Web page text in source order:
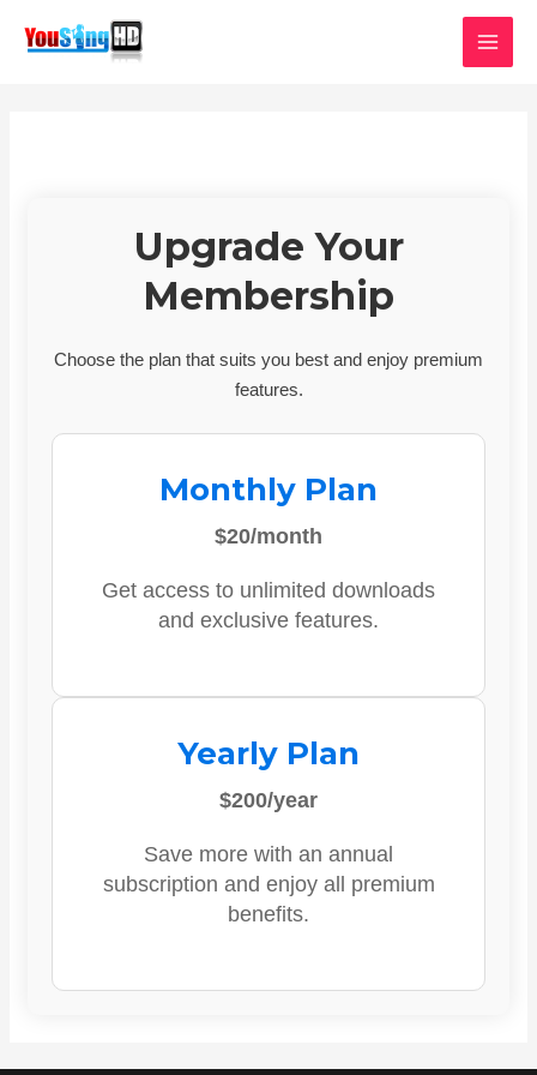
Upgrade Your
Membership
Choose the plan that suits you best and enjoy premium
features.
Monthly Plan
$20/month
Get access to unlimited downloads
and exclusive features.
Yearly Plan
$200/year
Save more with an annual
subscription and enjoy all premium
benefits.